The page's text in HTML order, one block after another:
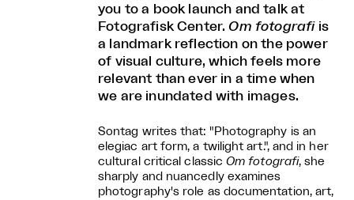
you to a book launch and talk at
Fotografisk Center.Om fotografiis
a landmark reflection on the power
of visual culture, which feels more
relevant than ever in a time when
we are inundated with images.
Sontag writes that: "Photography is an
elegiac art form, a twilight art.", and in her
cultural critical classicOm fotografi, she
sharply and nuancedly examines
photography's role as documentation, art,